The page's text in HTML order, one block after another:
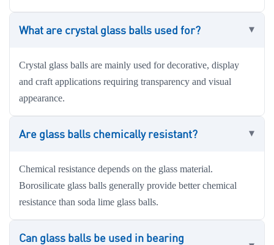
What are crystal glass balls used for?
Crystal glass balls are mainly used for decorative, display
and craft applications requiring transparency and visual
appearance.
Are glass balls chemically resistant?
Chemical resistance depends on the glass material.
Borosilicate glass balls generally provide better chemical
resistance than soda lime glass balls.
Can glass balls be used in bearing